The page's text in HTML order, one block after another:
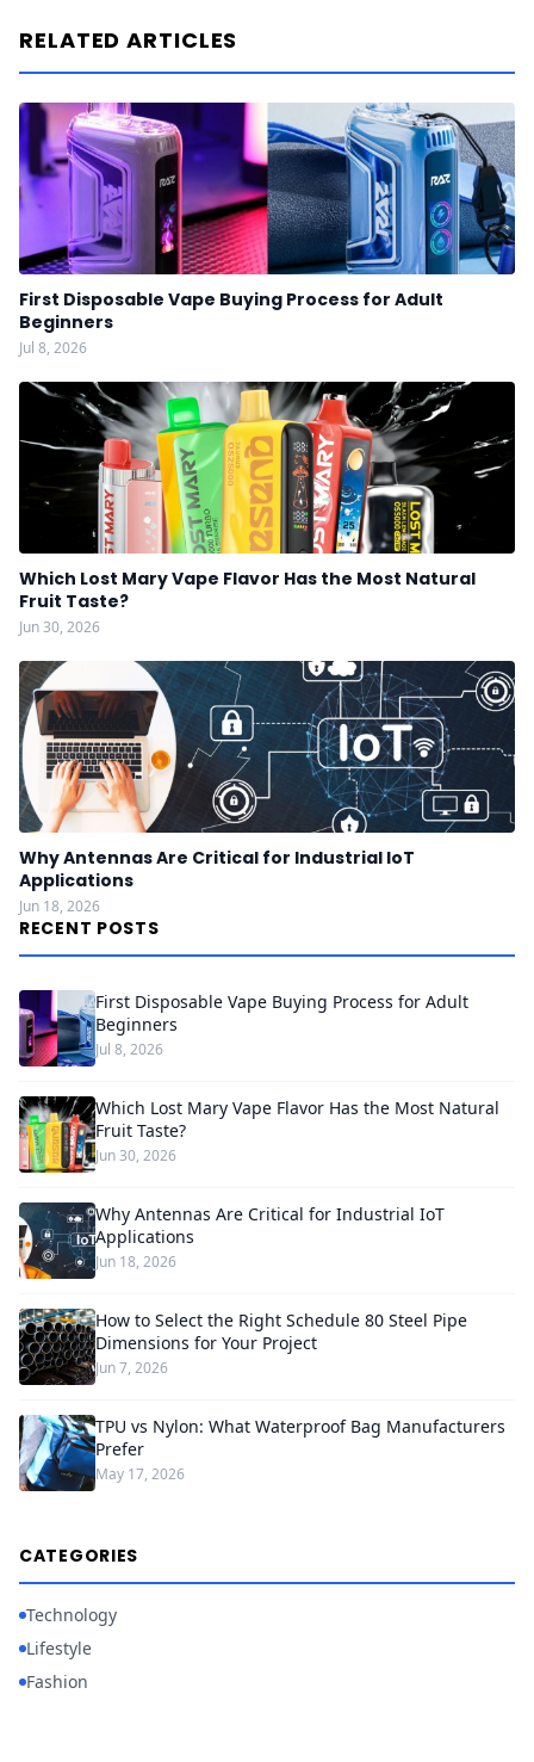
RELATED ARTICLES
First Disposable Vape Buying Process for Adult
Beginners
Jul 8, 2026
Which Lost Mary Vape Flavor Has the Most Natural
Fruit Taste?
Jun 30, 2026
Why Antennas Are Critical for Industrial IoT
Applications
Jun 18, 2026
RECENT POSTS
First Disposable Vape Buying Process for Adult
Beginners
Jul 8, 2026
Which Lost Mary Vape Flavor Has the Most Natural
Fruit Taste?
Jun 30, 2026
Why Antennas Are Critical for Industrial IoT
Applications
Jun 18, 2026
How to Select the Right Schedule 80 Steel Pipe
Dimensions for Your Project
Jun 7, 2026
TPU vs Nylon: What Waterproof Bag Manufacturers
Prefer
May 17, 2026
CATEGORIES
Technology
Lifestyle
Fashion